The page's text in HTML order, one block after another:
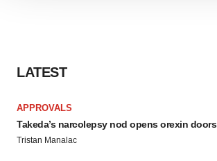
Policy.
LATEST
APPROVALS
Takeda’s narcolepsy nod opens orexin doors
Tristan Manalac